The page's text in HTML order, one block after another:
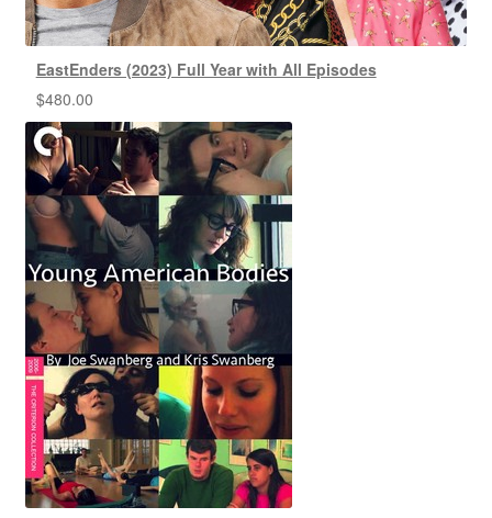
EastEnders (2023) Full Year with All Episodes
$480.00